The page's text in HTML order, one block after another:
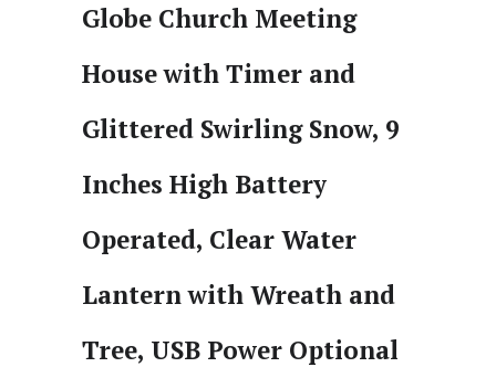
Globe Church Meeting
House with Timer and
Glittered Swirling Snow, 9
Inches High Battery
Operated, Clear Water
Lantern with Wreath and
Tree, USB Power Optional